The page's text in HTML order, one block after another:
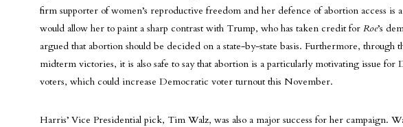
firm supporter of women’s reproductive freedom and her defence of abortion access is
would allow her to paint a sharp contrast with Trump, who has taken credit for Roe’s
argued that abortion should be decided on a state-by-state basis. Furthermore, through
midterm victories, it is also safe to say that abortion is a particularly motivating issue for
voters, which could increase Democratic voter turnout this November.
Harris’ Vice Presidential pick, Tim Walz, was also a major success for her campaign.